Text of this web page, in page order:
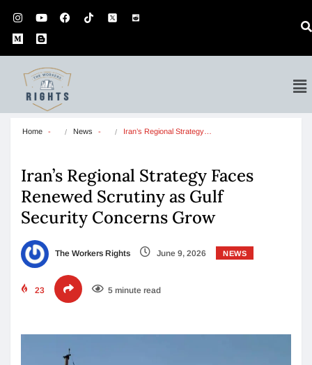
Home News Iran’s Regional Strategy…
Iran’s Regional Strategy Faces
Renewed Scrutiny as Gulf
Security Concerns Grow
The Workers Rights June 9, 2026 NEWS
23 5 minute read